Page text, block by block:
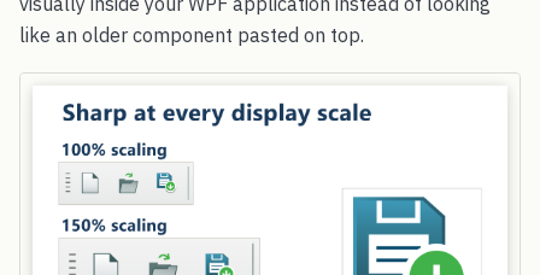
like an older component pasted on top.